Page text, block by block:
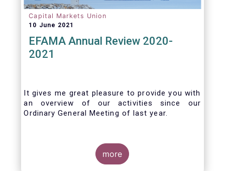
Capital Markets Union
10 June 2021
EFAMA Annual Review 2020-
2021
It gives me great pleasure to provide you with
an overview of our activities since our
Ordinary General Meeting of last year.
more